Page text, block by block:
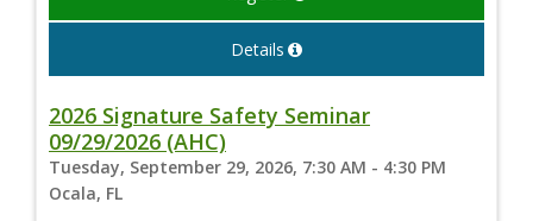
Details
2026 Signature Safety Seminar
09/29/2026 (AHC)
Tuesday, September 29, 2026, 7:30 AM - 4:30 PM
Ocala, FL